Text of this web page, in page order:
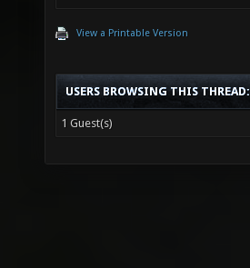
View a Printable Version
USERS BROWSING THIS THREAD:
1 Guest(s)